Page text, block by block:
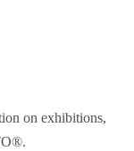
on exhibitions,